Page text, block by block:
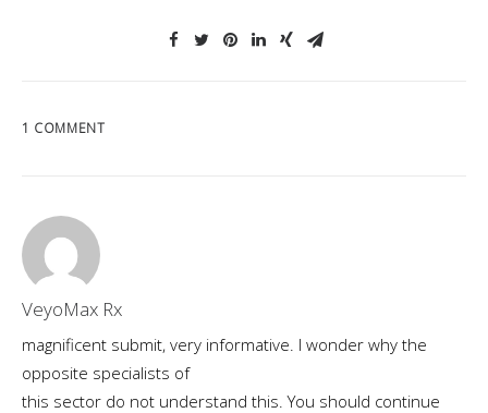
1 COMMENT
VeyoMax Rx
magnificent submit, very informative. I wonder why the
opposite specialists of
this sector do not understand this. You should continue